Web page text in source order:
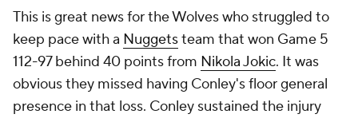
This is great news for the Wolves who struggled to
keep pace with a Nuggetsteam that won Game 5
112-97 behind 40 points from Nikola Jokic. It was
obvious they missed having Conley's floor general
presence in that loss. Conley sustained the injury